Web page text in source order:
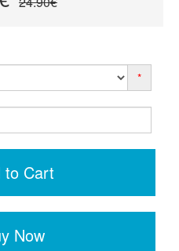
*
to Cart
Now